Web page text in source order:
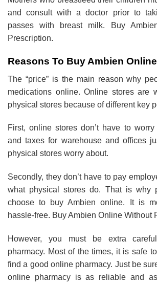
and consult with a doctor prior to
passes with breast milk. Buy
Prescription.
Reasons To Buy Ambien Online
The “price” is the main reason why
medications online. Online stores are
physical stores because of different key
First, online stores don’t have to
and taxes for warehouse and offices
physical stores worry about.
Secondly, they don’t have to pay
what physical stores do. That is why
choose to buy Ambien online. It is
hassle-free. Buy Ambien Online Without
However, you must be extra
pharmacy. Most of the times, it is safe
find a good online pharmacy. Just be
online pharmacy is as reliable and